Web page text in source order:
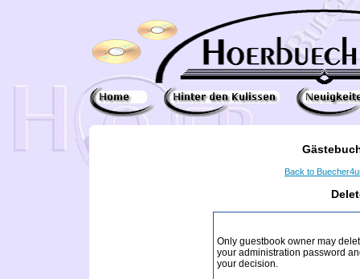
Back to
Only guestbook owner may
your administration password
your decision.